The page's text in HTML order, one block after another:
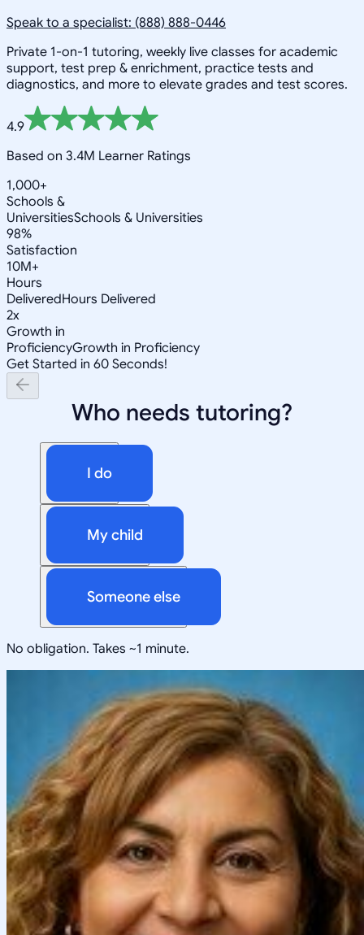
Speak to a specialist: (888) 888-0446
Private 1-on-1 tutoring, weekly live classes for academic
support, test prep & enrichment, practice tests and
diagnostics, and more to elevate grades and test scores.
4.9
Based on 3.4M Learner Ratings
1,000+
Schools &
UniversitiesSchools & Universities
98%
Satisfaction
10M+
Hours
DeliveredHours Delivered
2x
Growth in
ProficiencyGrowth in Proficiency
Get Started in 60 Seconds!
Who needs tutoring?
I do
My child
Someone else
No obligation. Takes ~1 minute.